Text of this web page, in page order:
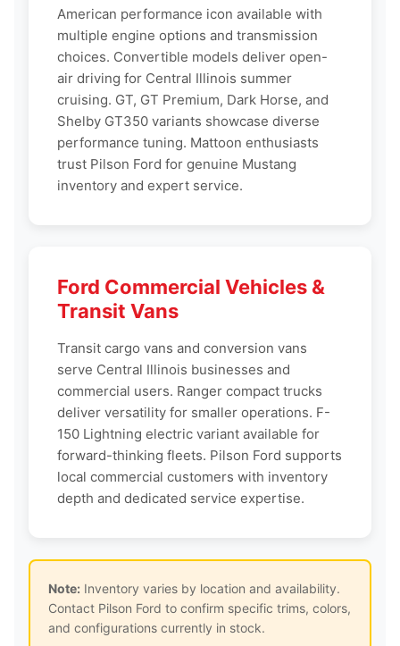
American performance icon available with
multiple engine options and transmission
choices. Convertible models deliver open-
air driving for Central Illinois summer
cruising. GT, GT Premium, Dark Horse, and
Shelby GT350 variants showcase diverse
performance tuning. Mattoon enthusiasts
trust Pilson Ford for genuine Mustang
inventory and expert service.
Ford Commercial Vehicles &
Transit Vans
Transit cargo vans and conversion vans
serve Central Illinois businesses and
commercial users. Ranger compact trucks
deliver versatility for smaller operations. F-
150 Lightning electric variant available for
forward-thinking fleets. Pilson Ford supports
local commercial customers with inventory
depth and dedicated service expertise.
Note: Inventory varies by location and availability.
Contact Pilson Ford to confirm specific trims, colors,
and configurations currently in stock.